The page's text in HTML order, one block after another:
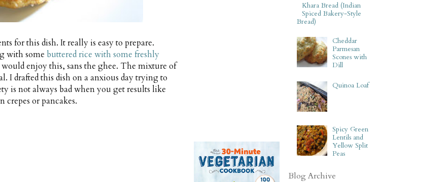
for this dish. It really is easy to prepare.
with some buttered rice with some freshly
enjoy this, sans the ghee. The mixture of
I drafted this dish on a anxious day trying to
is not always bad when you get results like
crepes or pancakes.
Khara Bread (Indian
Spiced Bakery-Style
Bread)
Cheddar
Parmesan
Scones with
Dill
Quinoa Loaf
Spicy Green
Lentils and
Yellow Split
Peas
Blog Archive